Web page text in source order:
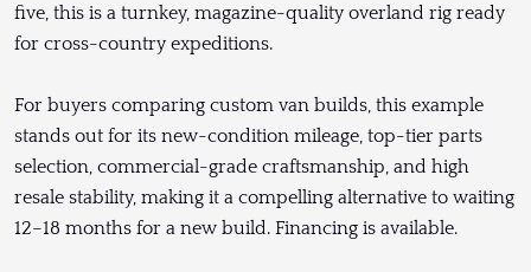
five, this is a turnkey, magazine-quality overland rig ready
for cross-country expeditions.
For buyers comparing custom van builds, this example
stands out for its new-condition mileage, top-tier parts
selection, commercial-grade craftsmanship, and high
resale stability, making it a compelling alternative to waiting
12–18 months for a new build. Financing is available.